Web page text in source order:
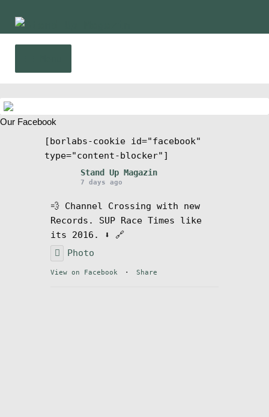
Skip
Skip
News
Wing and Foil
Magazine
Our Facebook
[borlabs-cookie id="facebook"
type="content-blocker"]
Stand Up Magazin
7 days ago
💨 Channel Crossing with new
Records. SUP Race Times like
its 2016. ⬇️ 🔗
Photo
View on Facebook · Share